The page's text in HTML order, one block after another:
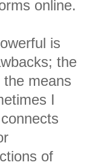
online.
is
the
means
I
of